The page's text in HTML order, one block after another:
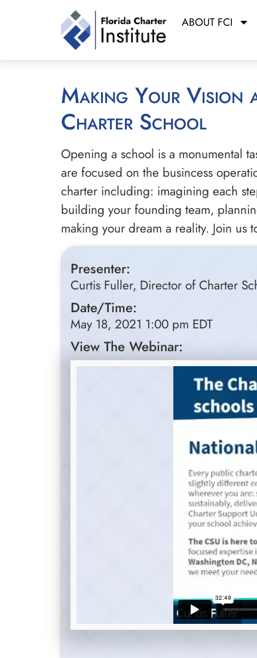
ABOUT FCI
Making Your Vision a Reality: Best Practices in Designing your Own
Charter School
Opening a school is a monumental
are focused on the busincess
charter including: imagining each
building your founding team,
making your dream a reality. Join us
Presenter:
Curtis Fuller, Director of Charter
Date/Time:
May 18, 2021 1:00 pm EDT
View The Webinar: